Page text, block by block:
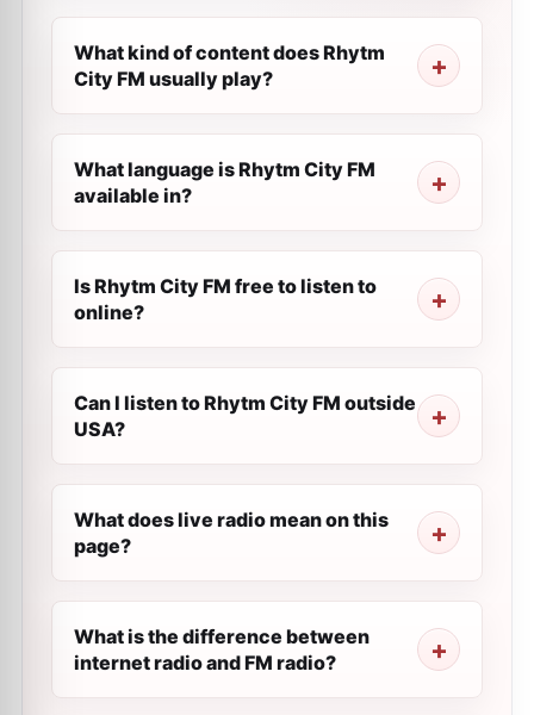
What kind of content does Rhytm
City FM usually play?
What language is Rhytm City FM
available in?
Is Rhytm City FM free to listen to
online?
Can I listen to Rhytm City FM outside
USA?
What does live radio mean on this
page?
What is the difference between
internet radio and FM radio?